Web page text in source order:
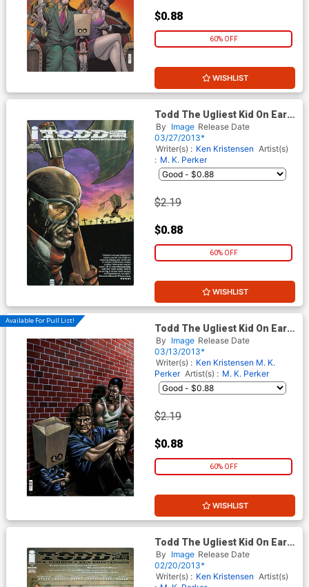
$0.88
60% OFF
WISHLIST
Todd The Ugliest Kid On Earth
#2 2nd Ptg
By Image Release Date
03/27/2013*
Writer(s) : Ken Kristensen Artist(s)
: M. K. Perker
$2.19
$0.88
60% OFF
WISHLIST
Available For Pull List!
Todd The Ugliest Kid On Earth
#3
By Image Release Date
03/13/2013*
Writer(s) : Ken Kristensen M. K.
Perker Artist(s) : M. K. Perker
$2.19
$0.88
60% OFF
WISHLIST
Todd The Ugliest Kid On Earth
#1 2nd Ptg
By Image Release Date
02/20/2013*
Writer(s) : Ken Kristensen Artist(s)